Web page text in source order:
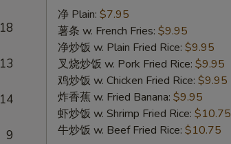
18
13
14
9
Chicken
净 Plain: $7.95
薯条 w. French Fries: $9.95
净炒饭 w. Plain Fried Rice: $9.95
叉烧炒饭 w. Pork Fried Rice: $9.95
鸡炒饭 w. Chicken Fried Rice: $9.95
炸香蕉 w. Fried Banana: $9.95
虾炒饭 w. Shrimp Fried Rice: $10.75
牛炒饭 w. Beef Fried Rice: $10.75